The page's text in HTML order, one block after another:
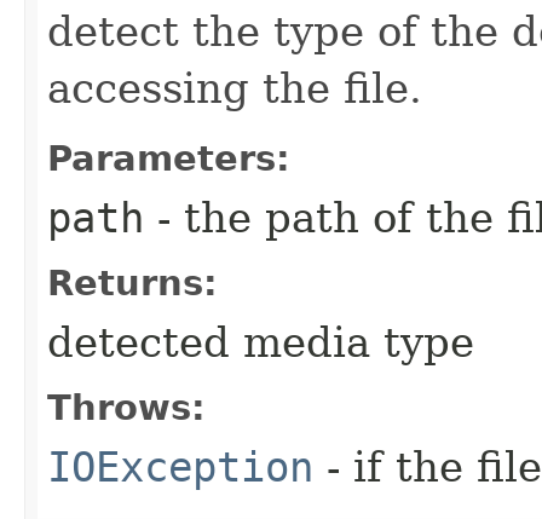
detect the type of the
accessing the file.
Parameters:
path - the path of the
Returns:
detected media type
Throws:
IOException - if the